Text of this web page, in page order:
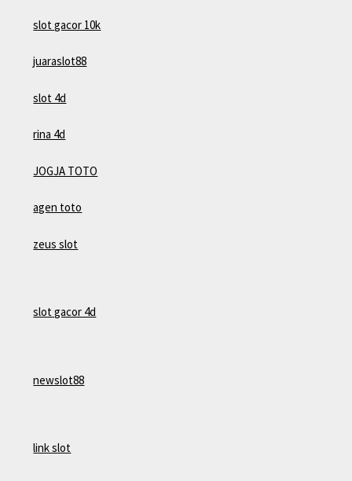
slot gacor 10k
juaraslot88
slot 4d
rina 4d
JOGJA TOTO
agen toto
zeus slot
slot gacor 4d
newslot88
link slot